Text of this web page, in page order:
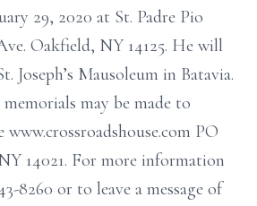
29, 2020 at St. Padre Pio
Oakfield, NY 14125. He will
Joseph’s Mausoleum in Batavia.
may be made to
www.crossroadshouse.com PO
14021. For more information
8260 or to leave a message of